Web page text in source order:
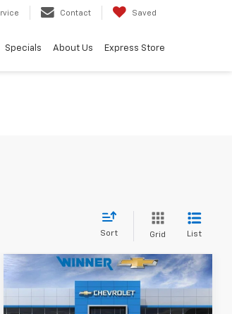
Contact Saved
Specials About Us Express Store
Sort Grid List
New2027Chevrolet
$25,990
WINNER PRICE
Compare Vehicle